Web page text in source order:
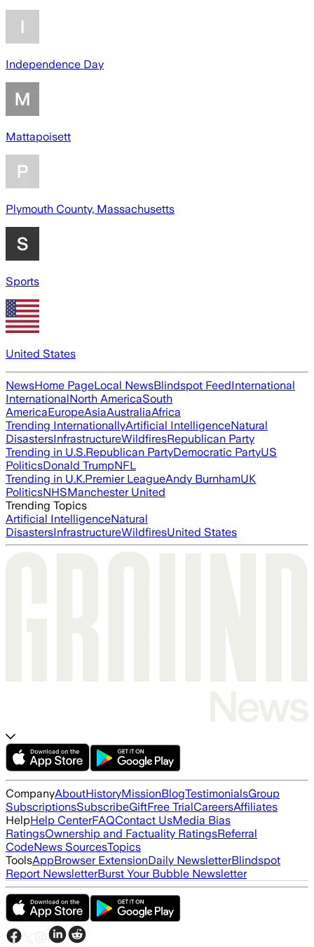
Independence Day
Mattapoisett
Plymouth County, Massachusetts
Sports
United States
NewsHome PageLocal NewsBlindspot FeedInternational
InternationalNorth AmericaSouth
AmericaEuropeAsiaAustraliaAfrica
Trending InternationallyArtificial IntelligenceNatural
DisastersInfrastructureWildfiresRepublican Party
Trending in U.S.Republican PartyDemocratic PartyUS
PoliticsDonald TrumpNFL
Trending in U.K.Premier LeagueAndy BurnhamUK
PoliticsNHSManchester United
Trending Topics
Artificial IntelligenceNatural
DisastersInfrastructureWildfiresUnited States
CompanyAboutHistoryMissionBlogTestimonialsGroup
SubscriptionsSubscribeGiftFree TrialCareersAffiliates
HelpHelp CenterFAQContact UsMedia Bias
RatingsOwnership and Factuality RatingsReferral
CodeNews SourcesTopics
ToolsAppBrowser ExtensionDaily NewsletterBlindspot
Report NewsletterBurst Your Bubble Newsletter